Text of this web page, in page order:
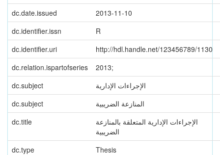
dc.date.issued
2013-11-10
dc.identifier.issn
R
dc.identifier.uri
http://hdl.handle.net/123456789/1130
dc.relation.ispartofseries
2013;
dc.subject
الإجراءات الإدارية
dc.subject
المنازعة الضريبية
dc.title
الإجراءات الإدارية المتعلقة بالمنازعة
الضريبية
dc.type
Thesis